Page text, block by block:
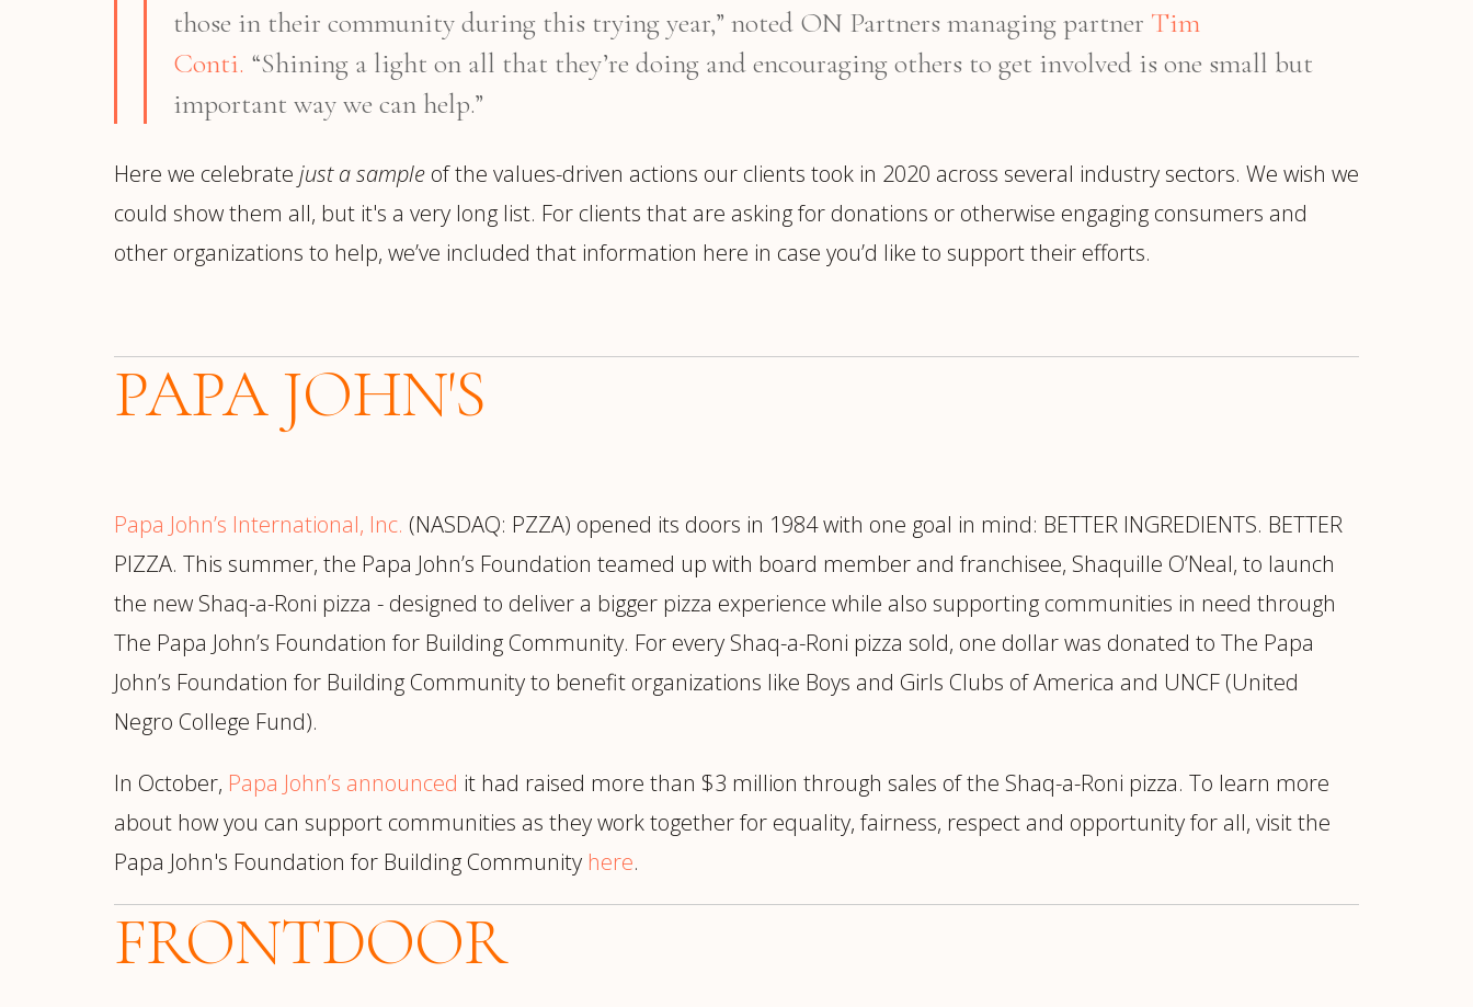
those in their community during this trying year,” noted ON Partners managing partner Tim
Conti. “Shining a light on all that they’re doing and encouraging others to get involved is one small but
important way we can help.”
Here we celebrate just a sample of the values-driven actions our clients took in 2020 across several industry sectors. We wish we
could show them all, but it's a very long list. For clients that are asking for donations or otherwise engaging consumers and
other organizations to help, we’ve included that information here in case you’d like to support their efforts.
PAPA JOHN'S
Papa John’s International, Inc. (NASDAQ: PZZA) opened its doors in 1984 with one goal in mind: BETTER INGREDIENTS. BETTER
PIZZA. This summer, the Papa John’s Foundation teamed up with board member and franchisee, Shaquille O’Neal, to launch
the new Shaq-a-Roni pizza - designed to deliver a bigger pizza experience while also supporting communities in need through
The Papa John’s Foundation for Building Community. For every Shaq-a-Roni pizza sold, one dollar was donated to The Papa
John’s Foundation for Building Community to benefit organizations like Boys and Girls Clubs of America and UNCF (United
Negro College Fund).
In October, Papa John’s announced it had raised more than $3 million through sales of the Shaq-a-Roni pizza. To learn more
about how you can support communities as they work together for equality, fairness, respect and opportunity for all, visit the
Papa John's Foundation for Building Community here.
FRONTDOOR